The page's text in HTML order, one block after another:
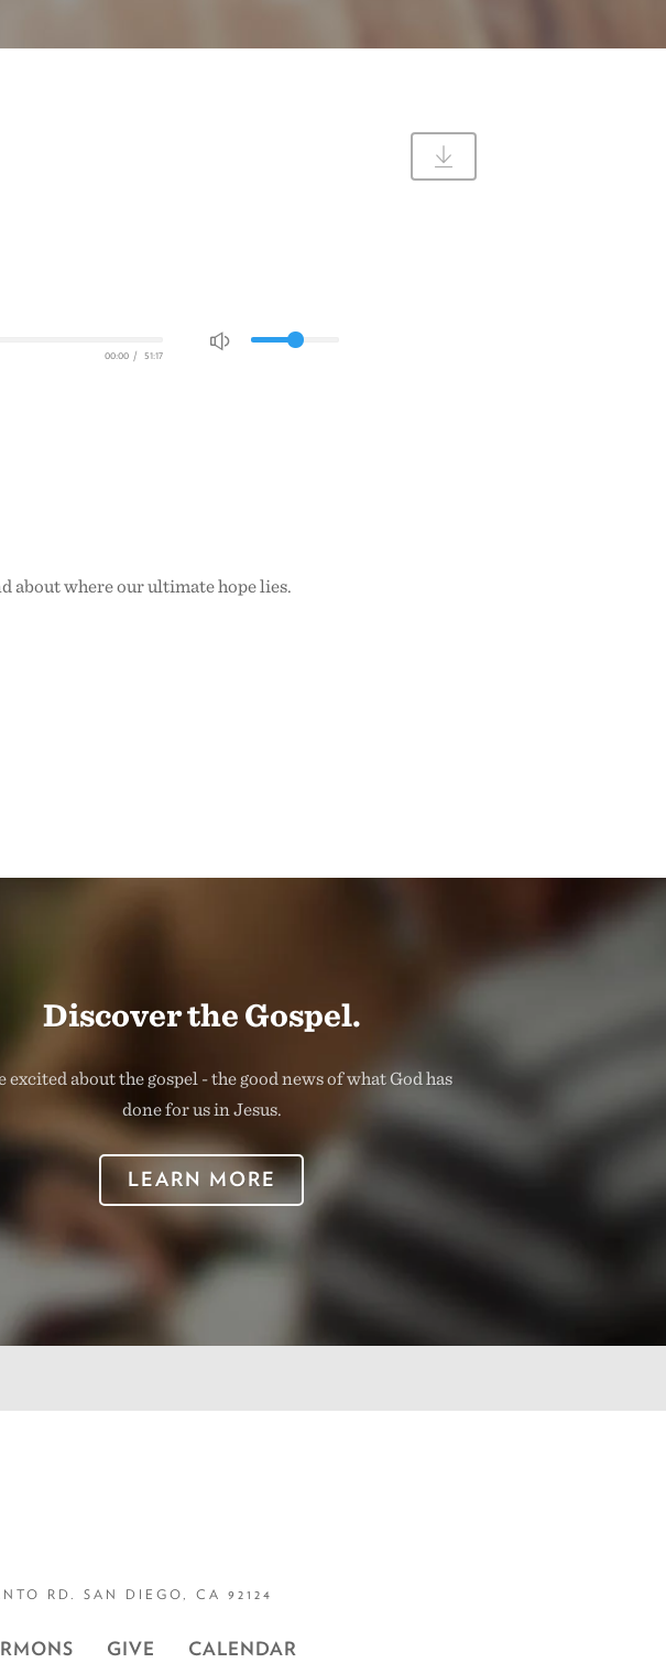
CONTACT US
00:00 / 51:17
about where our ultimate hope lies.
Discover the Gospel.
excited about the gospel - the good news of what God has
done for us in Jesus.
LEARN MORE
RD. SAN DIEGO, CA 92124
GIVE CALENDAR